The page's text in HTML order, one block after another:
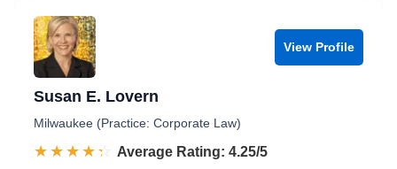
View Profile
Susan E. Lovern
Milwaukee (Practice: Corporate Law)
☆☆☆☆☆
★★★★★ Rated 4.3 out of 5
Average Rating: 4.25/5